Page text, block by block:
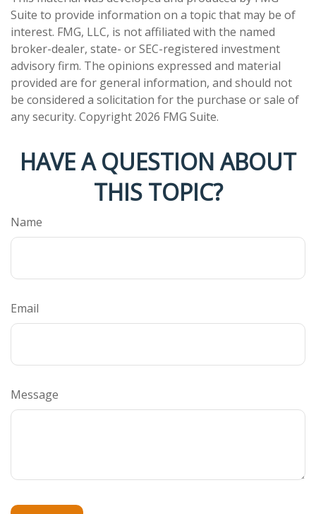
Suite to provide information on a topic that may be of
interest. FMG, LLC, is not affiliated with the named
broker-dealer, state- or SEC-registered investment
advisory firm. The opinions expressed and material
provided are for general information, and should not
be considered a solicitation for the purchase or sale of
any security. Copyright 2026 FMG Suite.
HAVE A QUESTION ABOUT
THIS TOPIC?
Name
Email
Message